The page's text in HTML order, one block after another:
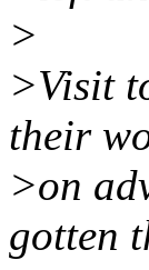
>
>Visit
their
>on
gotten